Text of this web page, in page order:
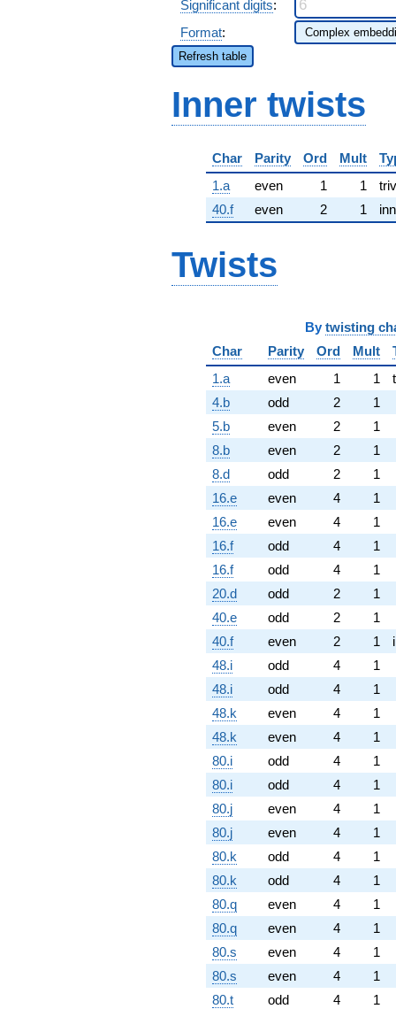
Significant digits:
Format:
Refresh table
Inner twists
Char Parity Ord Mult
1.a
even 1 1
40.f
even 2 1
Twists
By twisting
Char
Parity Ord Mult
1.a
even 1 1
4.b
odd 2
1
5.b
even 2
1
8.b
even 2
1
8.d
odd 2
1
16.e
even 4
1
16.e
even 4
1
16.f
odd 4
1
16.f
odd 4
1
20.d
odd 2
1
40.e
odd 2
1
40.f
even 2 1
48.i
odd 4
1
48.i
odd 4
1
48.k
even 4
1
48.k
even 4
1
80.i
odd 4
1
80.i
odd 4
1
80.j
even 4
1
80.j
even 4
1
80.k
odd 4
1
80.k
odd 4
1
80.q
even 4
1
80.q
even 4
1
80.s
even 4
1
80.s
even 4
1
80.t
odd 4 1